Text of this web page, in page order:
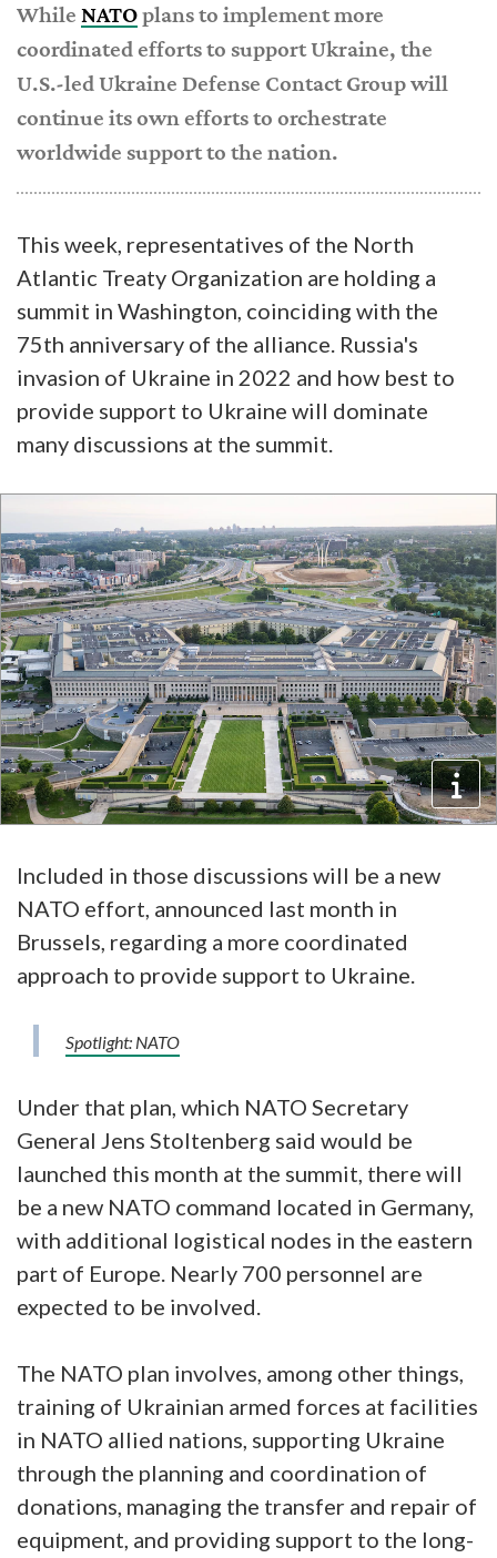
While NATOplans to implement more
coordinated efforts to support Ukraine, the
U.S.-led Ukraine Defense Contact Group will
continue its own efforts to orchestrate
worldwide support to the nation.
This week, representatives of the North
Atlantic Treaty Organization are holding a
summit in Washington, coinciding with the
75th anniversary of the alliance. Russia's
invasion of Ukraine in 2022 and how best to
provide support to Ukraine will dominate
many discussions at the summit.
Included in those discussions will be a new
NATO effort, announced last month in
Brussels, regarding a more coordinated
approach to provide support to Ukraine.
Spotlight: NATO
Under that plan, which NATO Secretary
General Jens Stoltenberg said would be
launched this month at the summit, there will
be a new NATO command located in Germany,
with additional logistical nodes in the eastern
part of Europe. Nearly 700 personnel are
expected to be involved.
The NATO plan involves, among other things,
training of Ukrainian armed forces at facilities
in NATO allied nations, supporting Ukraine
through the planning and coordination of
donations, managing the transfer and repair of
equipment, and providing support to the long-